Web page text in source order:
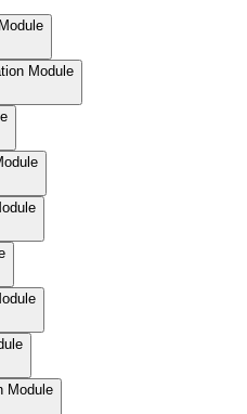
Module
Module